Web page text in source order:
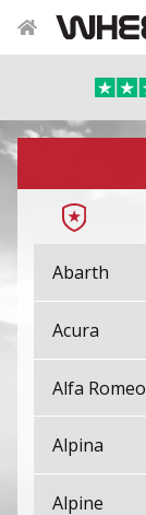
Abarth
Acura
Alfa Romeo
Alpina
Alpine